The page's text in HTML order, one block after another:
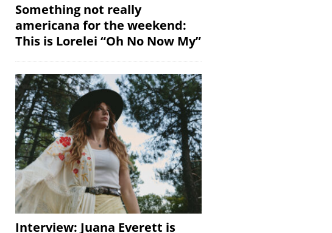
Something not really
americana for the weekend:
This is Lorelei “Oh No Now My”
Interview: Juana Everett is